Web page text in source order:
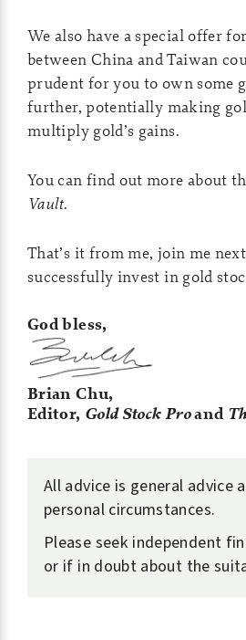
We also have a special offer
between China and Taiwan
prudent for you to own some
further, potentially making
multiply gold’s gains.
You can find out more about
Vault.
That’s it from me, join me
successfully invest in gold
God bless,
Brian Chu,
Editor, Gold Stock Proand
All advice is general advice
personal circumstances.
Please seek independent
or if in doubt about the